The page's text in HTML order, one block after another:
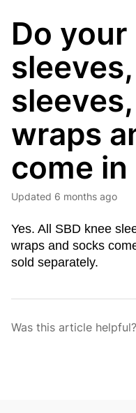
Do your
wraps
come in
Updated 6 months ago
Yes. All SBD knee
wraps and socks
sold separately.
Was this article helpful?